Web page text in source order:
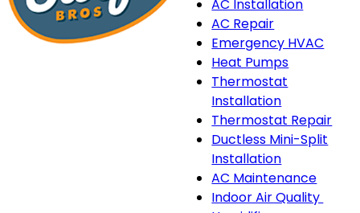
sub-
navigation
AC Installation
AC Repair
Emergency HVAC
Heat Pumps
Thermostat
Installation
Thermostat Repair
Ductless Mini-Split
Installation
AC Maintenance
Indoor Air Quality